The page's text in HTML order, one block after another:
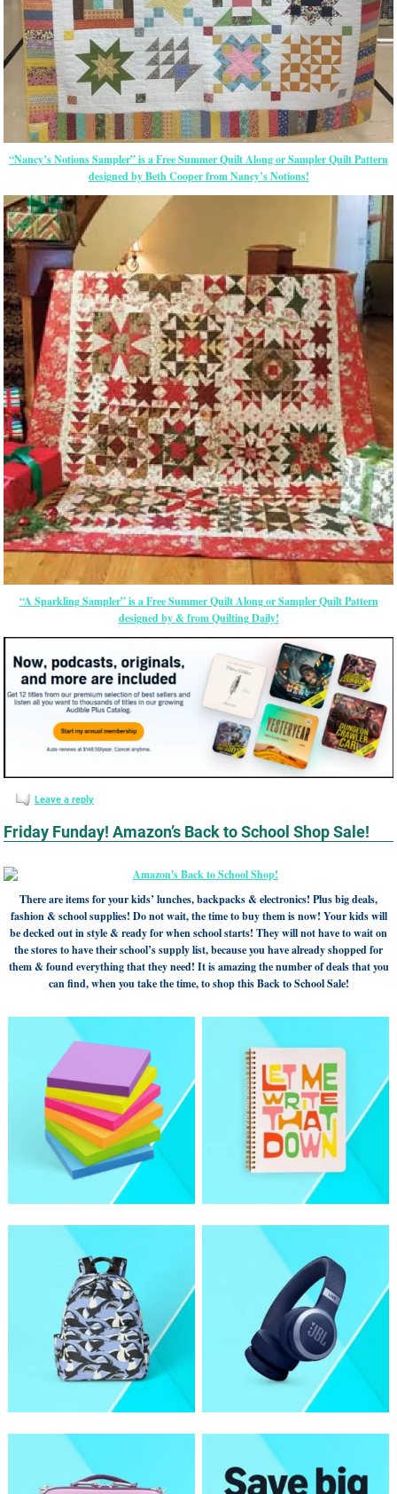
“Nancy’s Notions Sampler” is a Free Summer Quilt Along or Sampler Quilt Pattern
designed by Beth Cooper from Nancy’s Notions!
“A Sparkling Sampler” is a Free Summer Quilt Along or Sampler Quilt Pattern
designed by & from Quilting Daily!
Leave a reply
Friday Funday! Amazon’s Back to School Shop Sale!
There are items for your kids’ lunches, backpacks & electronics! Plus big deals,
fashion & school supplies! Do not wait, the time to buy them is now! Your kids will
be decked out in style & ready for when school starts! They will not have to wait on
the stores to have their school’s supply list, because you have already shopped for
them & found everything that they need! It is amazing the number of deals that you
can find, when you take the time, to shop this Back to School Sale!